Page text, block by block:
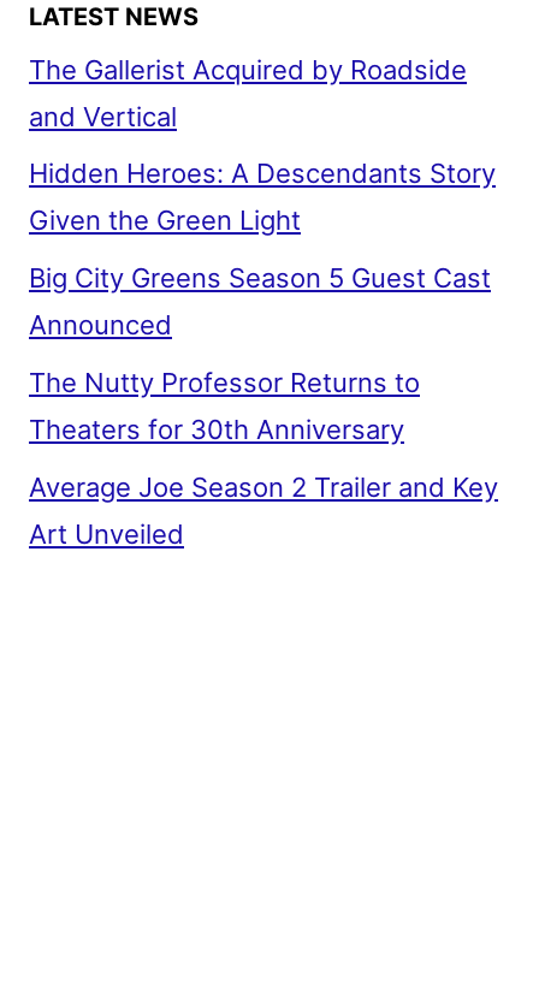
LATEST NEWS
The Gallerist Acquired by Roadside
and Vertical
Hidden Heroes: A Descendants Story
Given the Green Light
Big City Greens Season 5 Guest Cast
Announced
The Nutty Professor Returns to
Theaters for 30th Anniversary
Average Joe Season 2 Trailer and Key
Art Unveiled